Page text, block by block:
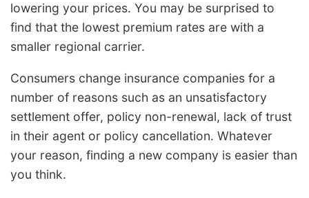
lowering your prices. You may be surprised to
find that the lowest premium rates are with a
smaller regional carrier.
Consumers change insurance companies for a
number of reasons such as an unsatisfactory
settlement offer, policy non-renewal, lack of trust
in their agent or policy cancellation. Whatever
your reason, finding a new company is easier than
you think.